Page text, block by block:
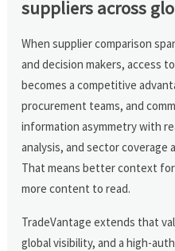
suppliers across
When supplier comparison
and decision makers, access
becomes a competitive
procurement teams, and
information asymmetry with
analysis, and sector coverage
That means better context
more content to read.
TradeVantage extends that
global visibility, and a high-